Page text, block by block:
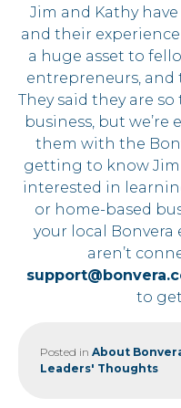
Jim and Kathy
and their
a huge asset to
entrepreneurs, and
They said they are
business, but
them with the
getting to know Jim
interested in
or home-based
your local Bonvera
aren’t
to
Posted in About
Leaders' Thoughts